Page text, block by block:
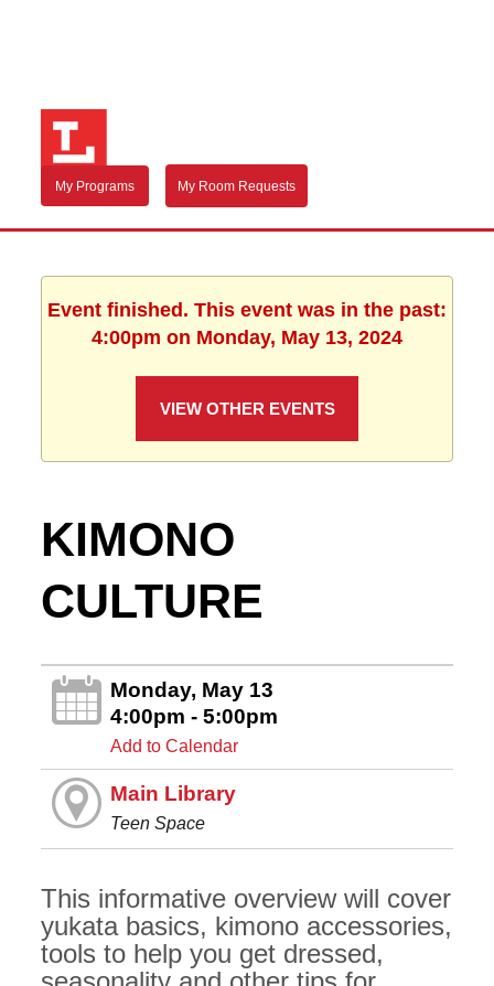
My Programs My Room Requests
Event finished. This event was in the past:
4:00pm on Monday, May 13, 2024
VIEW OTHER EVENTS
KIMONO
CULTURE
Monday, May 13
4:00pm - 5:00pm
Add to Calendar
Main Library
Teen Space
This informative overview will cover
yukata basics, kimono accessories,
tools to help you get dressed,